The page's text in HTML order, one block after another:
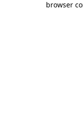
browser